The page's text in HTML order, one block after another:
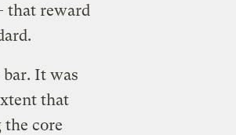
that reward
bar. It was
that
the core